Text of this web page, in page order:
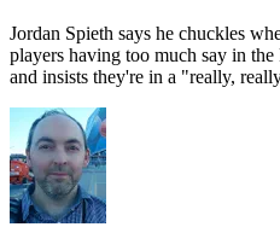
Jordan Spieth says he chuckles
players having too much say in
and insists they're in a "really,